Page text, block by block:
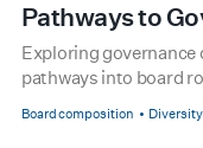
Pathways to
Exploring
pathways into board
Board composition